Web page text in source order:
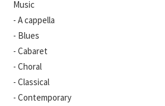
Music
- A cappella
- Blues
- Cabaret
- Choral
- Classical
- Contemporary